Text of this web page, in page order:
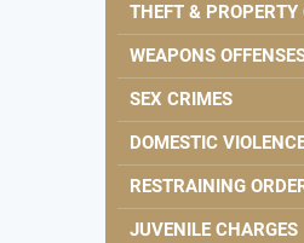
THEFT & PROPERTY
WEAPONS
SEX CRIMES
DOMESTIC
RESTRAINING
JUVENILE CHARGES